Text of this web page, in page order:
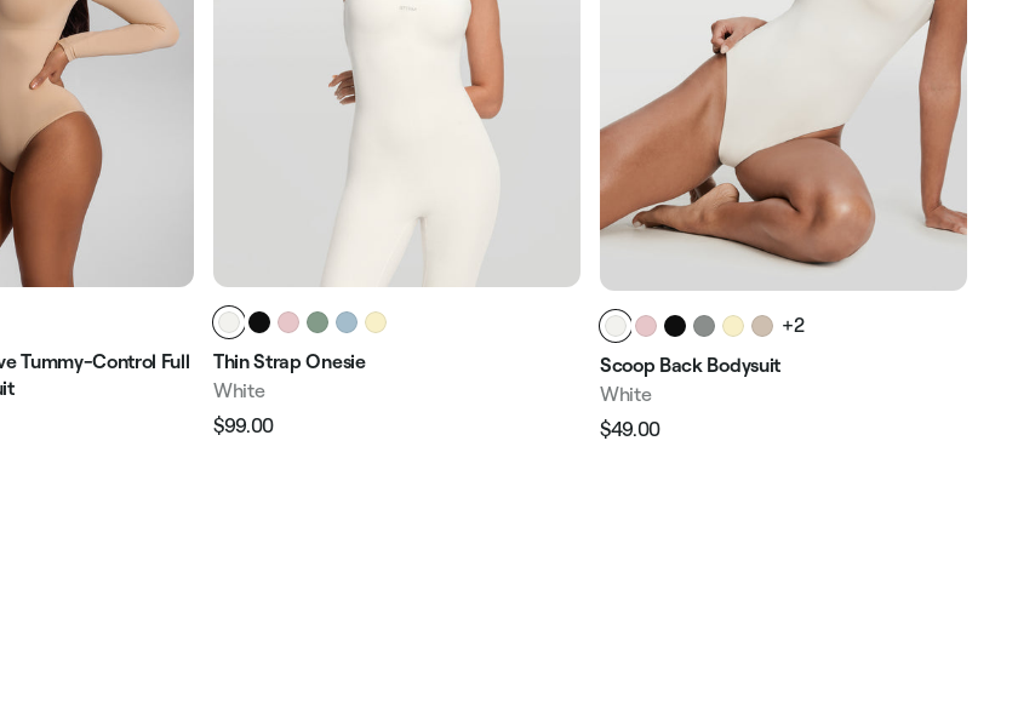
Tummy-Control Full
Thin Strap Onesie
White
Regular
$99.00
+2
Scoop Back Bodysuit
White
Regular
$49.00